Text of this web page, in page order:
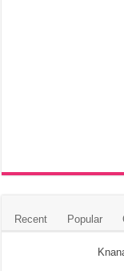
Recent Popular